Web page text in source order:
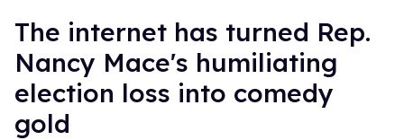
The internet has turned Rep.
Nancy Mace's humiliating
election loss into comedy
gold